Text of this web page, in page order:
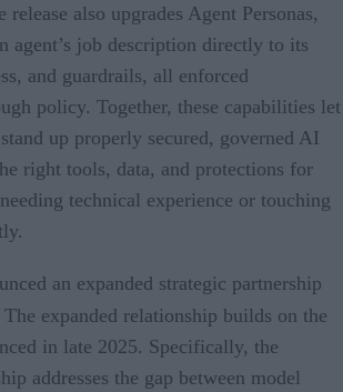
also upgrades Agent Personas,
agent’s job description directly to its
and guardrails, all enforced
policy. Together, these capabilities let
up properly secured, governed AI
right tools, data, and protections for
technical experience or touching
an expanded strategic partnership
The expanded relationship builds on the
in late 2025. Specifically, the
addresses the gap between model